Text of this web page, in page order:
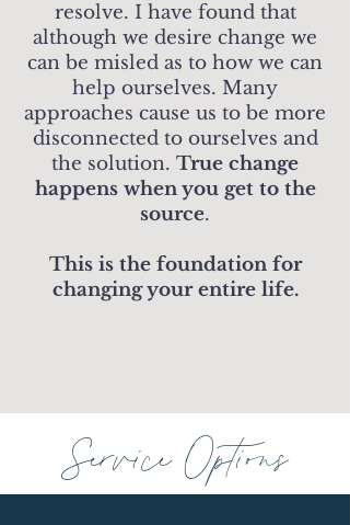
resolve. I have found that
although we desire change we
can be misled as to how we can
help ourselves. Many
approaches cause us to be more
disconnected to ourselves and
the solution. True change
happens when you get to the
source.
This is the foundation for
changing your entire life.
Service Options